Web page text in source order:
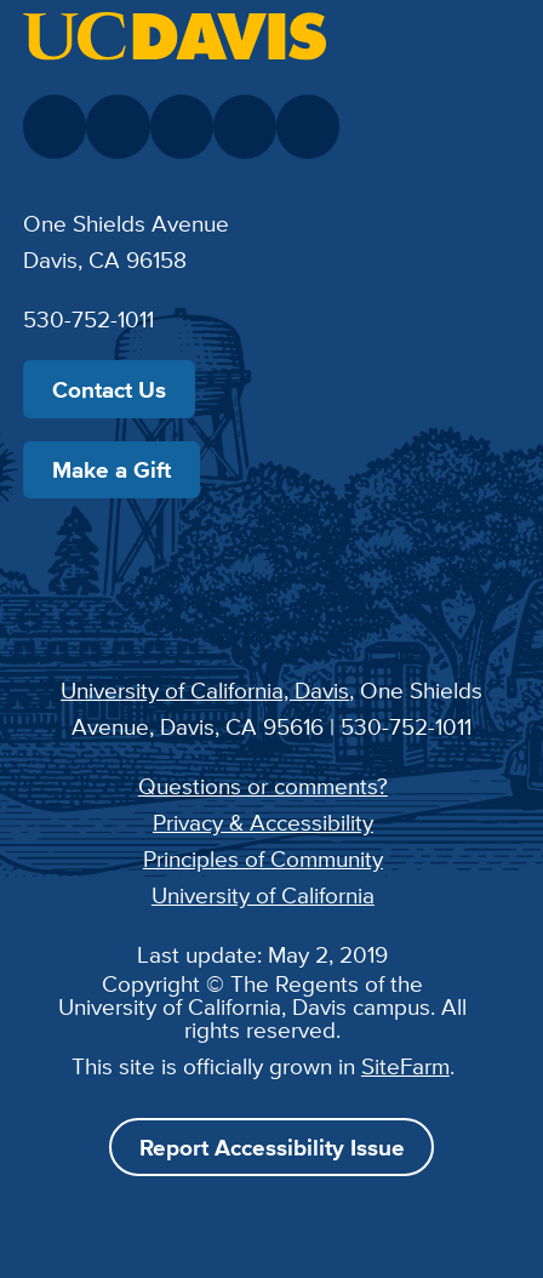
One Shields Avenue
Davis, CA 96158
530-752-1011
Contact Us
Make a Gift
University of California, Davis, One Shields
Avenue, Davis, CA 95616 | 530-752-1011
Questions or comments?
Privacy & Accessibility
Principles of Community
University of California
Last update: May 2, 2019
Copyright © The Regents of the
University of California, Davis campus. All
rights reserved.
This site is officially grown in SiteFarm.
Report Accessibility Issue